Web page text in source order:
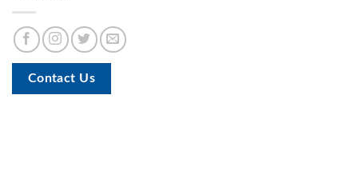
Contact Us